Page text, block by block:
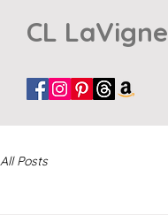
CL LaVigne
All Posts